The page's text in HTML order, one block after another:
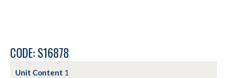
CODE: S16878
Unit Content 1